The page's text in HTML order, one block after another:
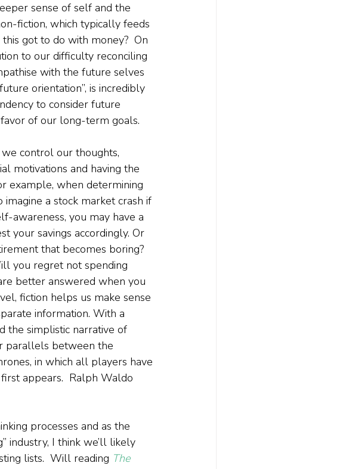
sense of self and the
fiction, which typically feeds
got to do with money?  On
to our difficulty reconciling
with the future selves
orientation”, is incredibly
to consider future
of our long-term goals.
control our thoughts,
motivations and having the
example, when determining
a stock market crash if
awareness, you may have a
your savings accordingly. Or
that becomes boring?
you regret not spending
better answered when you
fiction helps us make sense
information. With a
the simplistic narrative of
parallels between the
in which all players have
appears.  Ralph Waldo
processes and as the
industry, I think we’ll likely
lists.  Will reading The